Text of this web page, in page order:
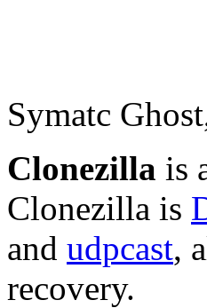
Symatc
Clonezilla is
Clonezilla is
and udpcast,
recovery.